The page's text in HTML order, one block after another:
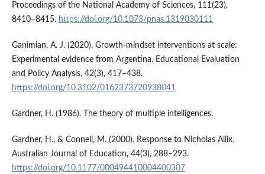
Proceedings of the National Academy of Sciences, 111(23),
8410–8415. https://doi.org/10.1073/pnas.1319030111
Ganimian, A. J. (2020). Growth-mindset interventions at scale:
Experimental evidence from Argentina. Educational Evaluation
and Policy Analysis, 42(3), 417–438.
https://doi.org/10.3102/0162373720938041
Gardner, H. (1986). The theory of multiple intelligences.
Gardner, H., & Connell, M. (2000). Response to Nicholas Allix.
Australian Journal of Education, 44(3), 288–293.
https://doi.org/10.1177/000494410004400307